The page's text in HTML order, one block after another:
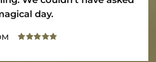
day.